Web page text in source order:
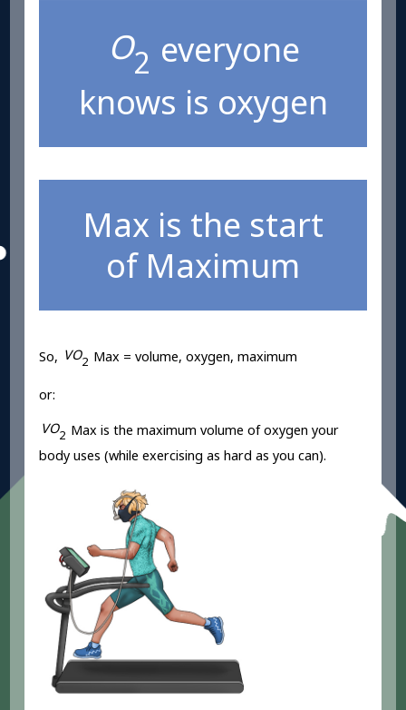
O2 everyone
knows is oxygen
Max is the start
of Maximum
So, VO2 Max = volume, oxygen, maximum
or:
VO2 Max is the maximum volume of oxygen your
body uses (while exercising as hard as you can).